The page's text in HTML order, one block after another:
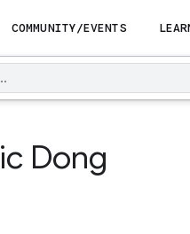
COMMUNITY/EVENTS
Dong